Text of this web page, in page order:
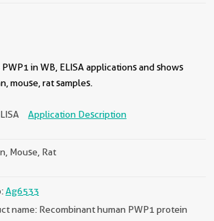
in WB, ELISA applications and shows
mouse, rat samples.
Application Description
Mouse, Rat
Ag6533
name: Recombinant human PWP1 protein